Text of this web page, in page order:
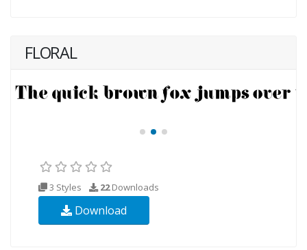
FLORAL
3 Styles 22Downloads
Download